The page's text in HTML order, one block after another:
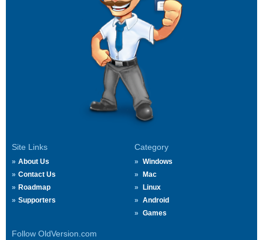
Site Links
About Us
Contact Us
Roadmap
Supporters
Category
Windows
Mac
Linux
Android
Games
Follow OldVersion.com